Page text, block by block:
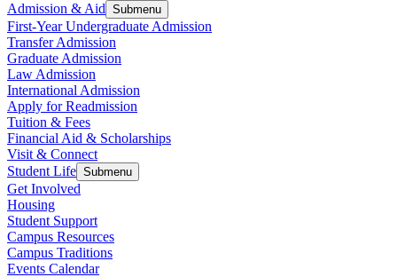
Admission & Aid Submenu
First-Year Undergraduate Admission
Transfer Admission
Graduate Admission
Law Admission
International Admission
Apply for Readmission
Tuition & Fees
Financial Aid & Scholarships
Visit & Connect
Student Life Submenu
Get Involved
Housing
Student Support
Campus Resources
Campus Traditions
Events Calendar